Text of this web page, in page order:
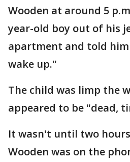
Wooden at around 5
year-old boy out of his
apartment and told
wake up."
The child was limp the
appeared to be "dead,
It wasn't until two
Wooden was on the